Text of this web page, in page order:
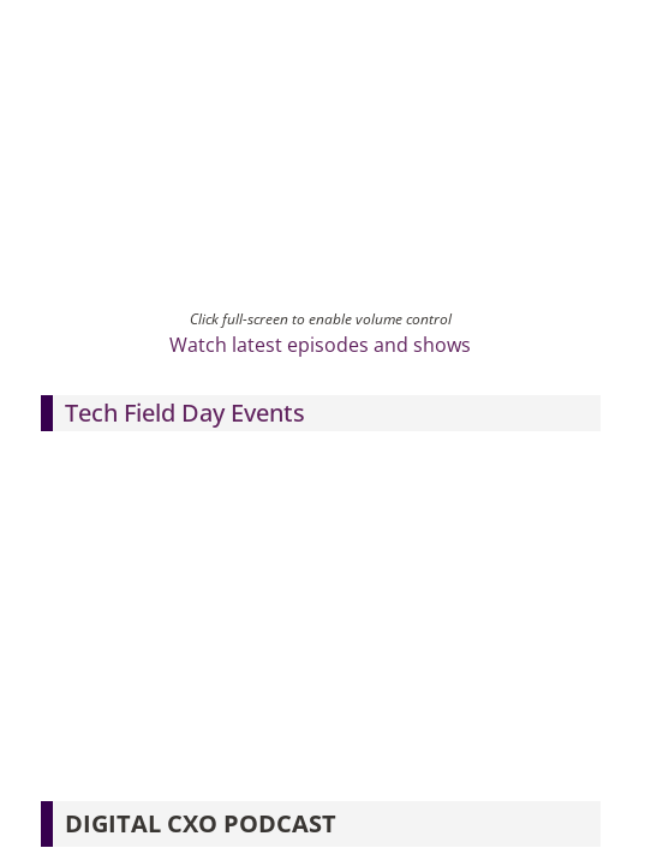
Click full-screen to enable volume control
Watch latest episodes and shows
Tech Field Day Events
DIGITAL CXO PODCAST